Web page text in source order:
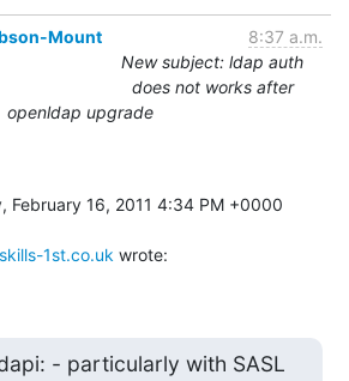
Mount
8:37 a.m.
New subject: ldap auth
does not works after
openldap upgrade
February 16, 2011 4:34 PM +0000
1st.co.uk wrote: